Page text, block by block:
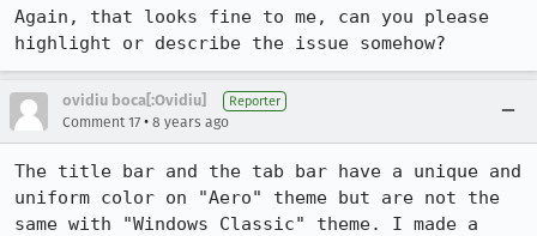
Again, that looks fine to me, can you please
highlight or describe the issue somehow?
ovidiu boca[:Ovidiu] Reporter
Comment 17 • 8 years ago
The title bar and the tab bar have a unique and
uniform color on "Aero" theme but are not the
same with "Windows Classic" theme. I made a